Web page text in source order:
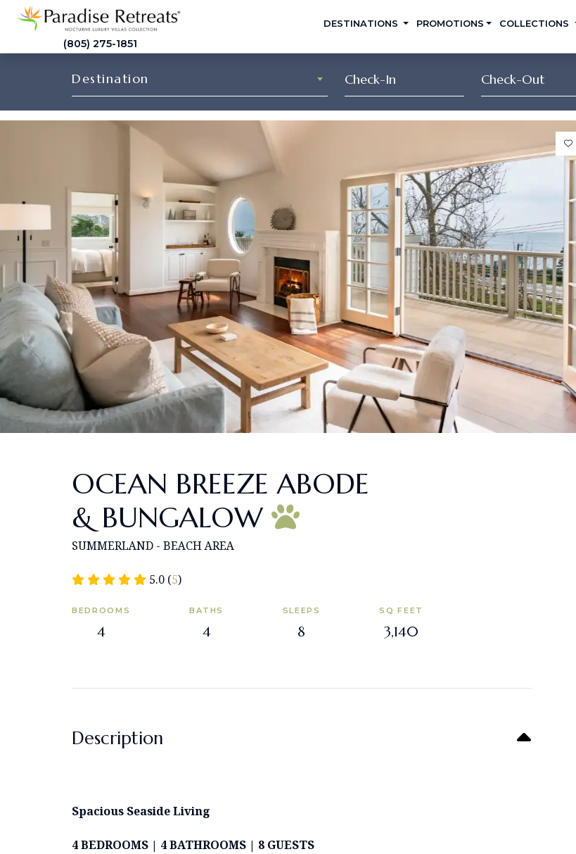
(805) 275-1851
DESTINATIONS PROMOTIONS COLLECTIONS
Destination
OCEAN BREEZE ABODE
& BUNGALOW
SUMMERLAND - BEACH AREA
5.0 (5)
BEDROOMS
4
BATHS
4
SLEEPS
8
SQ FEET
3,140
Description
Spacious Seaside Living
4 BEDROOMS | 4 BATHROOMS | 8 GUESTS